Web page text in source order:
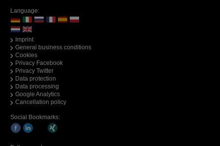
Language:
Imprint
General business conditions
Cookies
Privacy Facebook
Privacy Twitter
Data protection
Data processing
Google Analytics
Cancellation policy
Social Bookmarks: